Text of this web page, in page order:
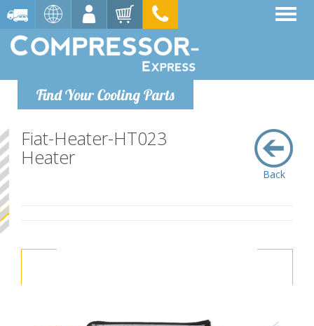
Find Your Cooling Parts
Back
Fiat-Heater-HT023
Heater